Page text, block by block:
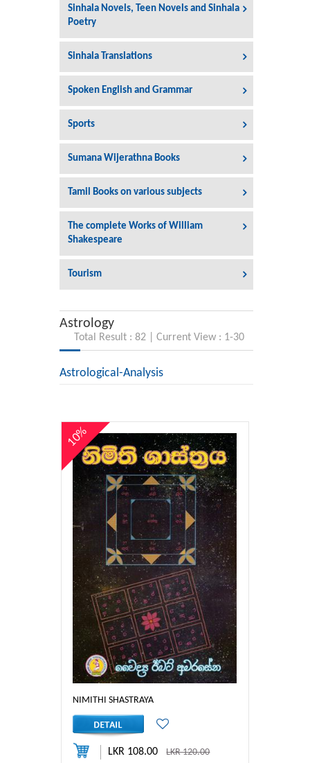
Sinhala Novels, Teen Novels and Sinhala
Poetry
Sinhala Translations
Spoken English and Grammar
Sports
Sumana Wijerathna Books
Tamil Books on various subjects
The complete Works of William
Shakespeare
Tourism
Astrology
Total Result : 82 | Current View : 1-30
Astrological-Analysis
NIMITHI SHASTRAYA
10%
LKR 108.00LKR 120.00